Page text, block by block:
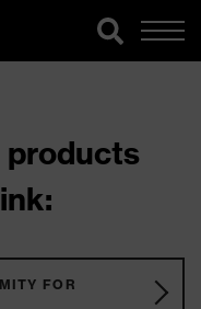
products
FOR